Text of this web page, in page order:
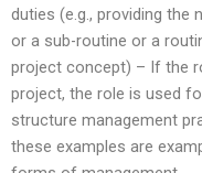
duties (e.g., providing
or a sub-routine or a
project concept) – If the
project, the role is used
structure management
these examples are